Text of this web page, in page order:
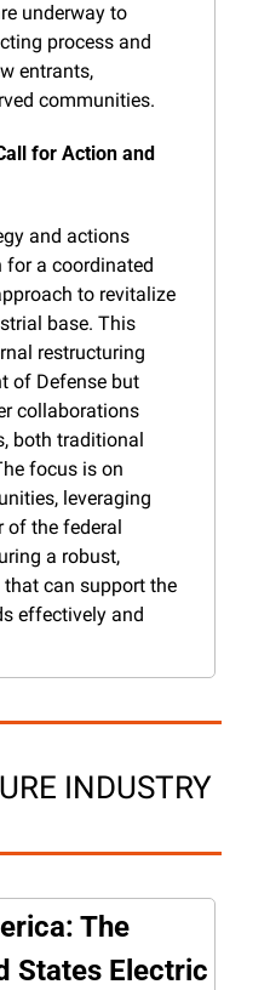
underway to
process and
entrants,
communities.
for Action and
and actions
for a coordinated
to revitalize
base. This
restructuring
of Defense but
collaborations
both traditional
focus is on
leveraging
of the federal
a robust,
can support the
effectively and
INDUSTRY
The
States Electric